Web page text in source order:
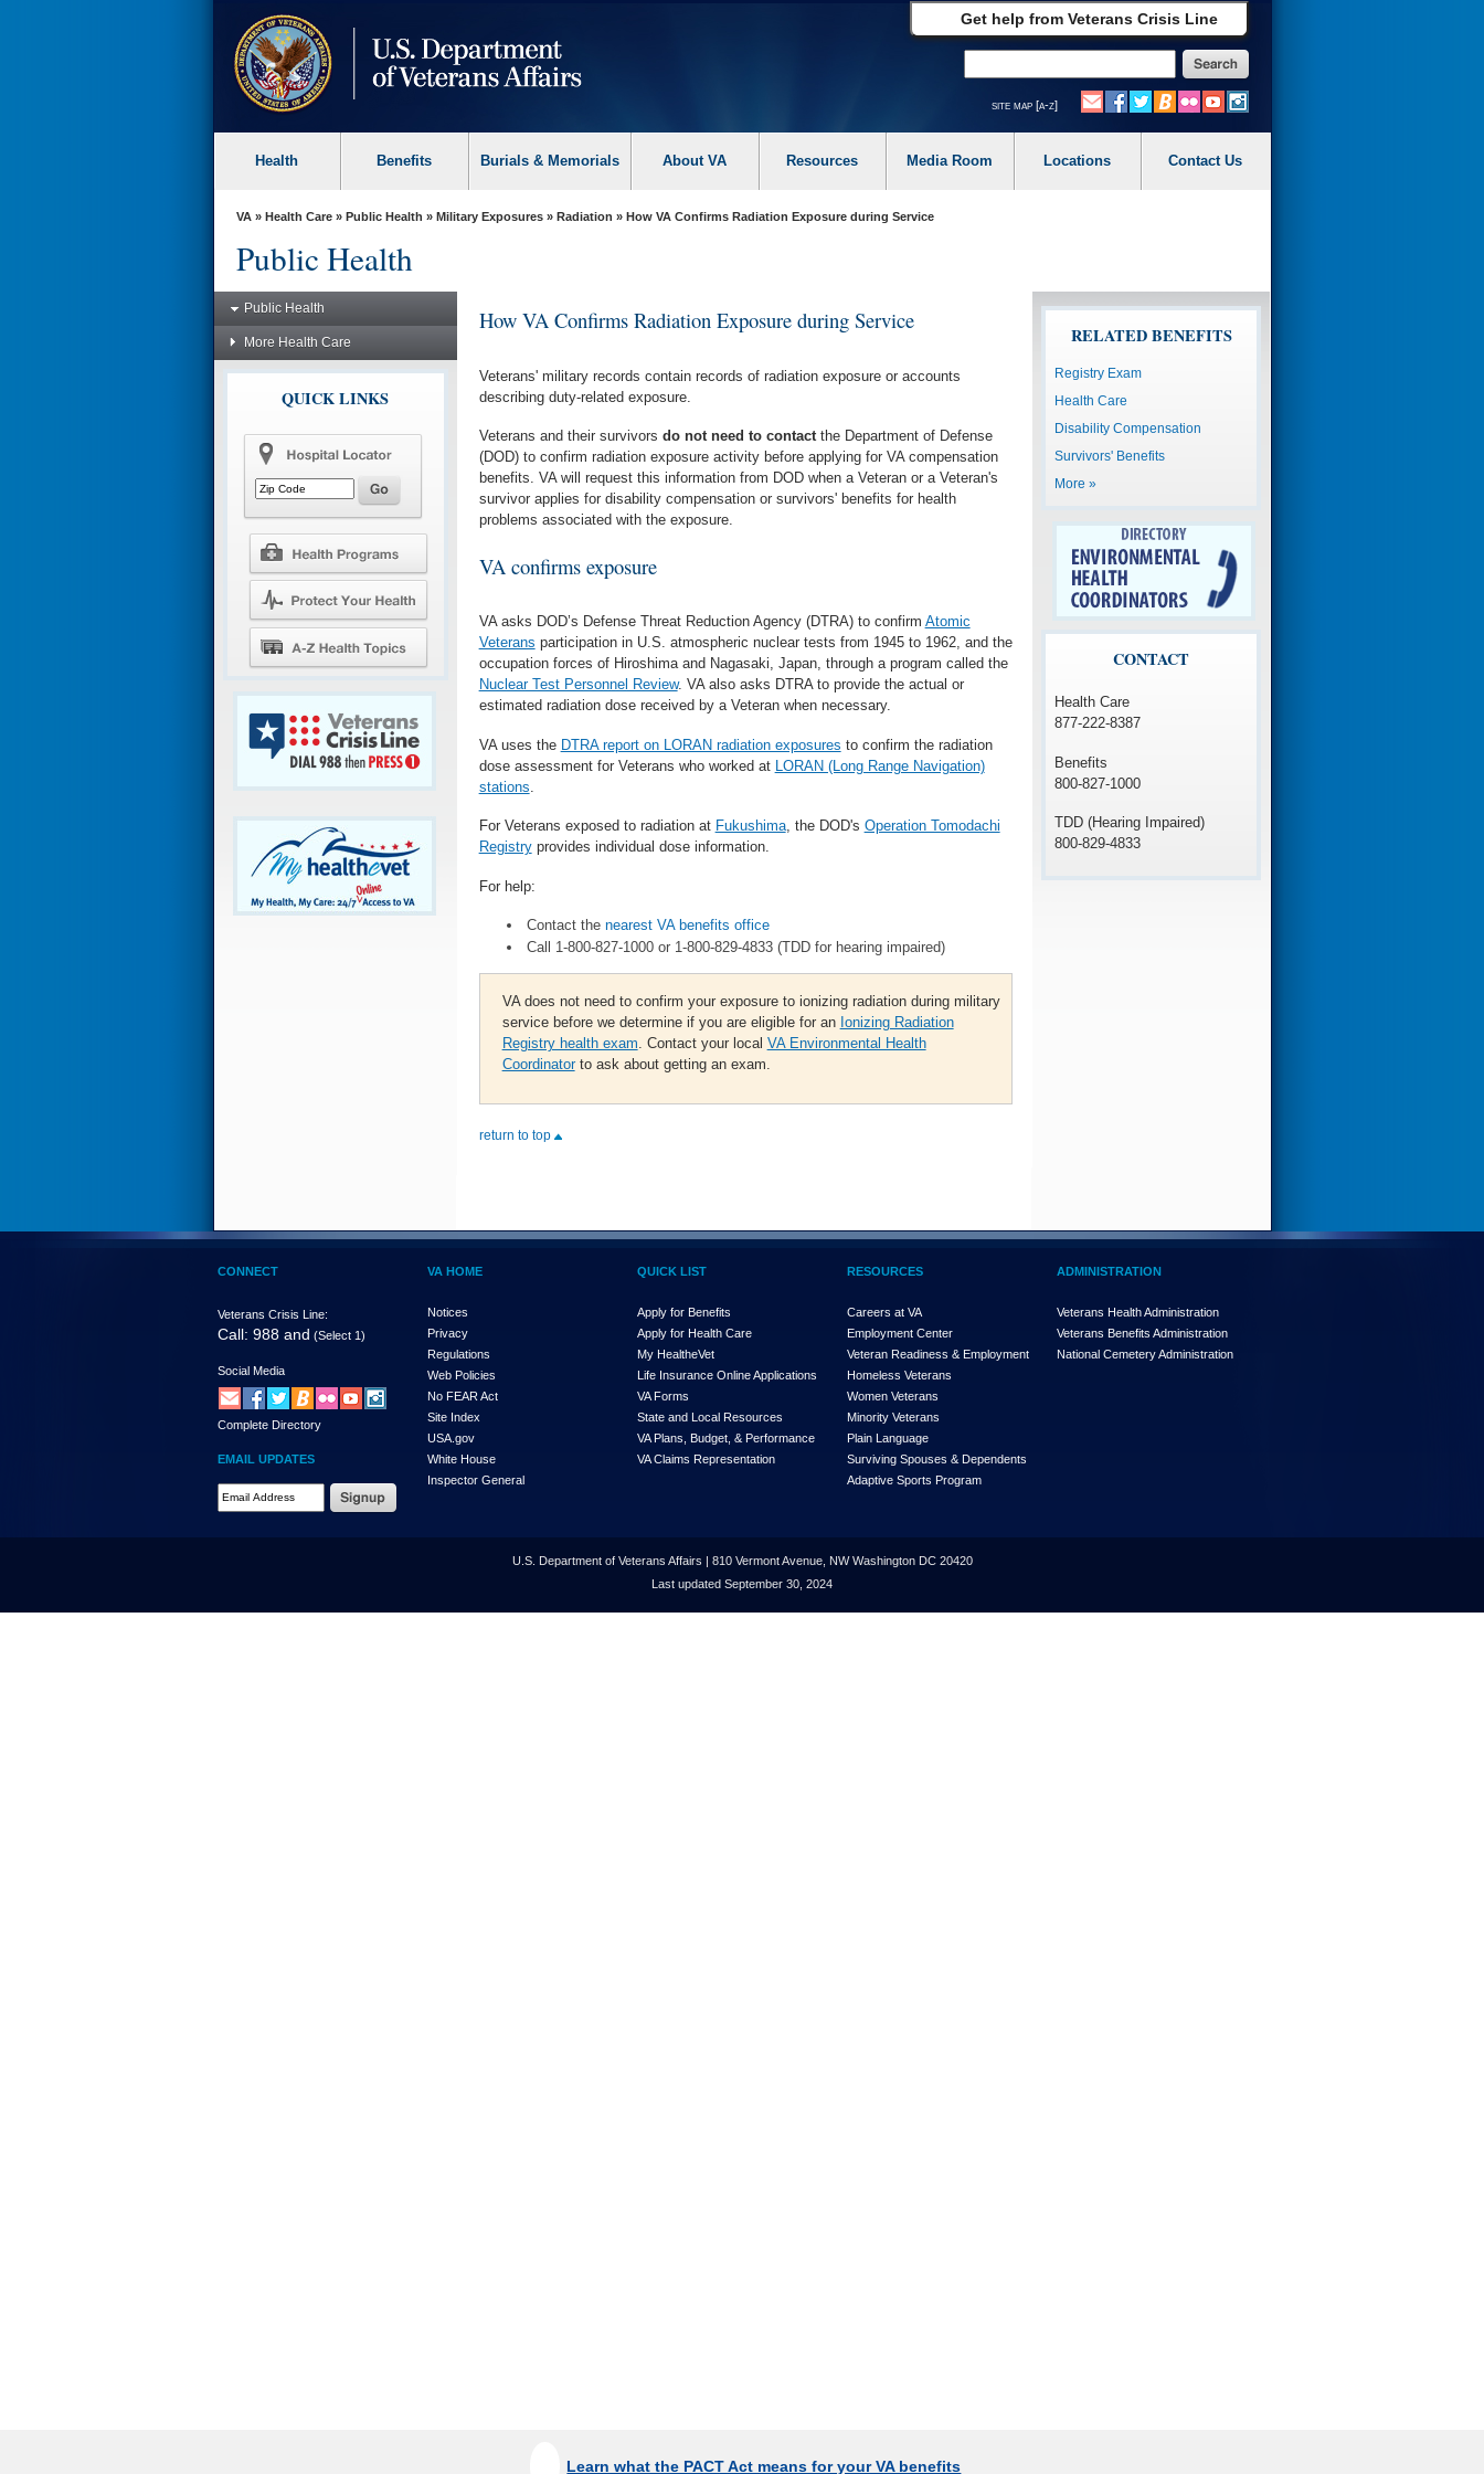
Get help from Veterans Crisis Line
site map [a-z]
Health Benefits Burials & Memorials About VA Resources Media Room Locations Contact Us
VA» Health Care» Public Health » Military Exposures» Radiation » How VA Confirms Radiation Exposure during Service
Public Health
Public Health
More Health Care
QUICK LINKS
How VA Confirms Radiation Exposure during Service
Veterans' military records contain records of radiation exposure or accounts
describing duty-related exposure.
Veterans and their survivors do not need to contactthe Department of Defense
(DOD) to confirm radiation exposure activity before applying for VA compensation
benefits. VA will request this information from DOD when a Veteran or a Veteran's
survivor applies for disability compensation or survivors' benefits for health
problems associated with the exposure.
VA confirms exposure
VA asks DOD’s Defense Threat Reduction Agency (DTRA) to confirm Atomic
Veterans participation in U.S. atmospheric nuclear tests from 1945 to 1962, and the
occupation forces of Hiroshima and Nagasaki, Japan, through a program called the
Nuclear Test Personnel Review. VA also asks DTRA to provide the actual or
estimated radiation dose received by a Veteran when necessary.
VA uses the DTRA report on LORAN radiation exposures to confirm the radiation
dose assessment for Veterans who worked at LORAN (Long Range Navigation)
stations
For Veterans exposed to radiation at Fukushima, the DOD's Operation Tomodachi
Registryprovides individual dose information.
For help:
Contact the nearest VA benefits office
Call 1-800-827-1000 or 1-800-829-4833 (TDD for hearing impaired)
VA does not need to confirm your exposure to ionizing radiation during military
service before we determine if you are eligible for an Ionizing Radiation
Registry health exam . Contact your local VA Environmental Health
Coordinatorto ask about getting an exam.
return to top
RELATED BENEFITS
Registry Exam
Health Care
Disability Compensation
Survivors' Benefits
More »
CONTACT
Health Care
877-222-8387
Benefits
800-827-1000
TDD (Hearing Impaired)
800-829-4833
CONNECT
Veterans Crisis Line:
Call: 988 and (Select 1)
Social Media
Complete Directory
EMAIL UPDATES
VA HOME
Notices
Privacy
Regulations
Web Policies
No FEAR Act
Site Index
USA.gov
White House
Inspector General
QUICK LIST
Apply for Benefits
Apply for Health Care
My HealtheVet
Life Insurance Online Applications
VA Forms
State and Local Resources
VA Plans, Budget, & Performance
VA Claims Representation
RESOURCES
Careers at VA
Employment Center
Veteran Readiness & Employment
Homeless Veterans
Women Veterans
Minority Veterans
Plain Language
Surviving Spouses & Dependents
Adaptive Sports Program
ADMINISTRATION
Veterans Health Administration
Veterans Benefits Administration
National Cemetery Administration
U.S. Department of Veterans Affairs | 810 Vermont Avenue, NW Washington DC 20420
Last updated September 30, 2024
Learn what the PACT Act means for your VA benefits